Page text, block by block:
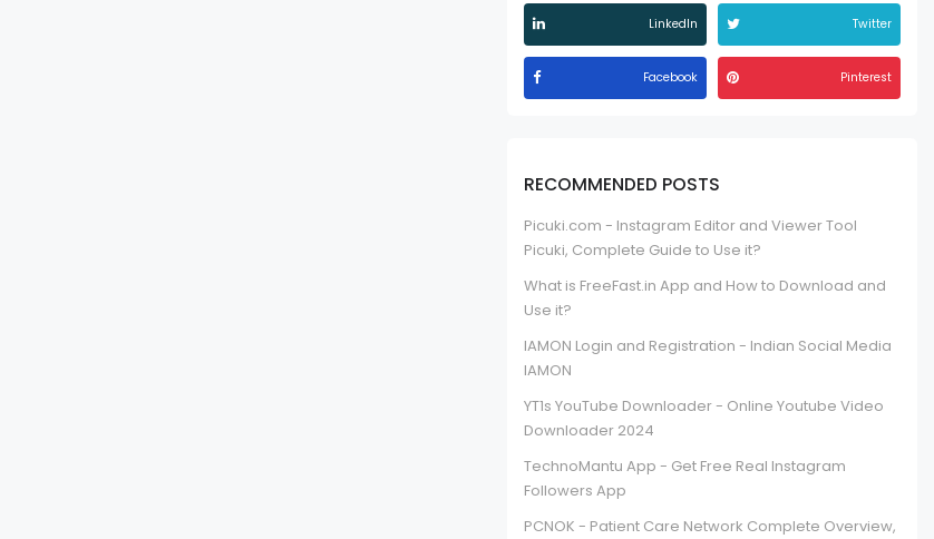
LinkedIn Twitter
Facebook Pinterest
RECOMMENDED POSTS
Picuki.com - Instagram Editor and Viewer Tool
Picuki, Complete Guide to Use it?
What is FreeFast.in App and How to Download and
Use it?
IAMON Login and Registration - Indian Social Media
IAMON
YT1s YouTube Downloader - Online Youtube Video
Downloader 2024
TechnoMantu App - Get Free Real Instagram
Followers App
PCNOK - Patient Care Network Complete Overview,